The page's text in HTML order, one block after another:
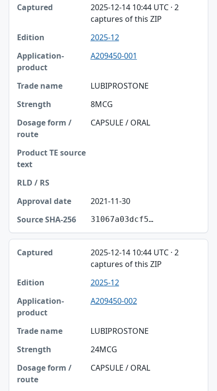
2025-12-14 10:44 UTC · 2
captures of this ZIP
2025-12
A209450-001
LUBIPROSTONE
8MCG
CAPSULE / ORAL
2021-11-30
31067a03dcf5…
2025-12-14 10:44 UTC · 2
captures of this ZIP
2025-12
A209450-002
LUBIPROSTONE
24MCG
CAPSULE / ORAL